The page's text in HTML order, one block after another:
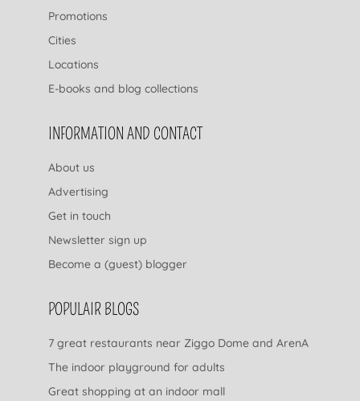
Promotions
Cities
Locations
E-books and blog collections
INFORMATION AND CONTACT
About us
Advertising
Get in touch
Newsletter sign up
Become a (guest) blogger
POPULAIR BLOGS
7 great restaurants near Ziggo Dome and ArenA
The indoor playground for adults
Great shopping at an indoor mall